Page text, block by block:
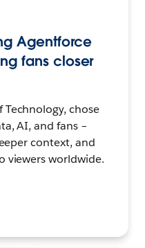
Agentforce
fans closer
Technology, chose
AI, and fans –
context, and
viewers worldwide.